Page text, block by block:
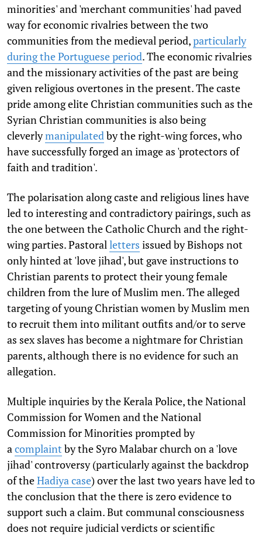
minorities' and 'merchant communities' had paved
way for economic rivalries between the two
communities from the medieval period,particularly
during the Portuguese period. The economic rivalries
and the missionary activities of the past are being
given religious overtones in the present. The caste
pride among elite Christian communities such as the
Syrian Christian communities is also being
cleverlymanipulatedby the right-wing forces, who
have successfully forged an image as 'protectors of
faith and tradition'.
The polarisation along caste and religious lines have
led to interesting and contradictory pairings, such as
the one between the Catholic Church and the right-
wing parties. Pastoralletters issued by Bishops not
only hinted at 'love jihad', but gave instructions to
Christian parents to protect their young female
children from the lure of Muslim men. The alleged
targeting of young Christian women by Muslim men
to recruit them into militant outfits and/or to serve
as sex slaves has become a nightmare for Christian
parents, although there is no evidence for such an
allegation.
Multiple inquiries by the Kerala Police, the National
Commission for Women and the National
Commission for Minorities prompted by
acomplaint by the Syro Malabar church on a 'love
jihad' controversy (particularly against the backdrop
of theHadiya case) over the last two years have led to
the conclusion that the there is zero evidence to
support such a claim. But communal consciousness
does not require judicial verdicts or scientific